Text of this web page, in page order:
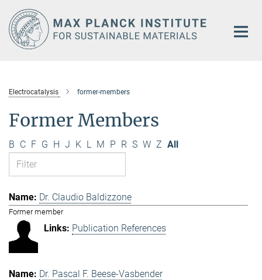
Main-
Content
Electrocatalysis former-members
Former Members
B C F G H J K L M P R S W Z All
Dr. Claudio Baldizzone
Former member
Publication References
Dr. Pascal F. Beese-Vasbender